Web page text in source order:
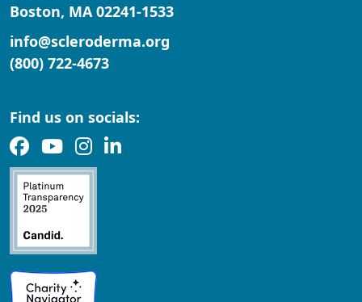
Boston, MA 02241-1533
info@scleroderma.org
(800) 722-4673
Find us on socials: